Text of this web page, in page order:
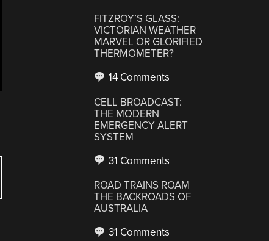
FITZROY’S GLASS:
VICTORIAN WEATHER
MARVEL OR GLORIFIED
THERMOMETER?
14 Comments
CELL BROADCAST:
THE MODERN
EMERGENCY ALERT
SYSTEM
31 Comments
ROAD TRAINS ROAM
THE BACKROADS OF
AUSTRALIA
31 Comments